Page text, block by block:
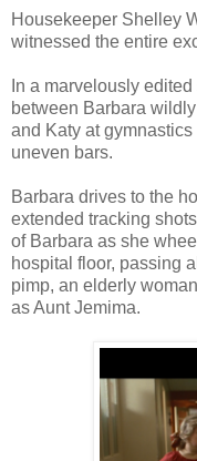
Housekeeper Shelley
witnessed the entire
In a marvelously
between Barbara
and Katy at
uneven bars.
Barbara drives to the
extended tracking
of Barbara as she
hospital floor, passing
pimp, an elderly
as Aunt Jemima.